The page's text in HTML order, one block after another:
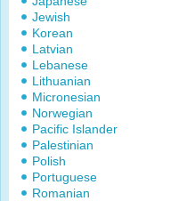
Jewish
Korean
Latvian
Lebanese
Lithuanian
Micronesian
Norwegian
Pacific Islander
Palestinian
Polish
Portuguese
Romanian